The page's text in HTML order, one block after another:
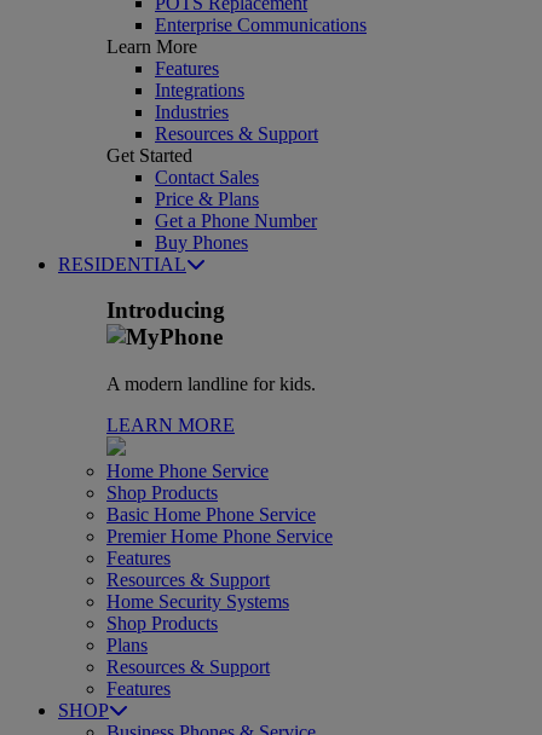
Enterprise Communications
Learn More
Features
Integrations
Industries
Resources & Support
Get Started
Contact Sales
Price & Plans
Get a Phone Number
Buy Phones
RESIDENTIAL
Introducing
A modern landline for kids.
LEARN MORE
Home Phone Service
Shop Products
Basic Home Phone Service
Premier Home Phone Service
Features
Resources & Support
Home Security Systems
Shop Products
Plans
Resources & Support
Features
SHOP